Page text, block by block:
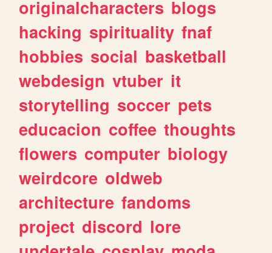
originalcharacters blogs
hacking spirituality fnaf
hobbies social basketball
webdesign vtuber it
storytelling soccer pets
educacion coffee thoughts
flowers computer biology
weirdcore oldweb
architecture fandoms
project discord lore